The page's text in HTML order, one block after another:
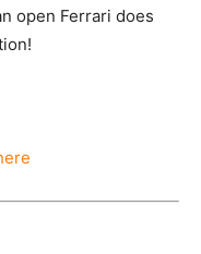
open Ferrari does